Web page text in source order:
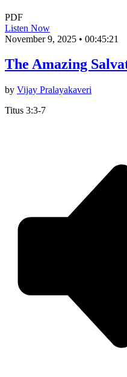
PDF
Listen Now
November 9, 2025 • 00:45:21
The Amazing
by Vijay Pralayakaveri
Titus 3:3-7